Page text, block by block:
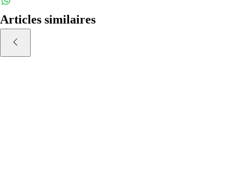
Articles similaires